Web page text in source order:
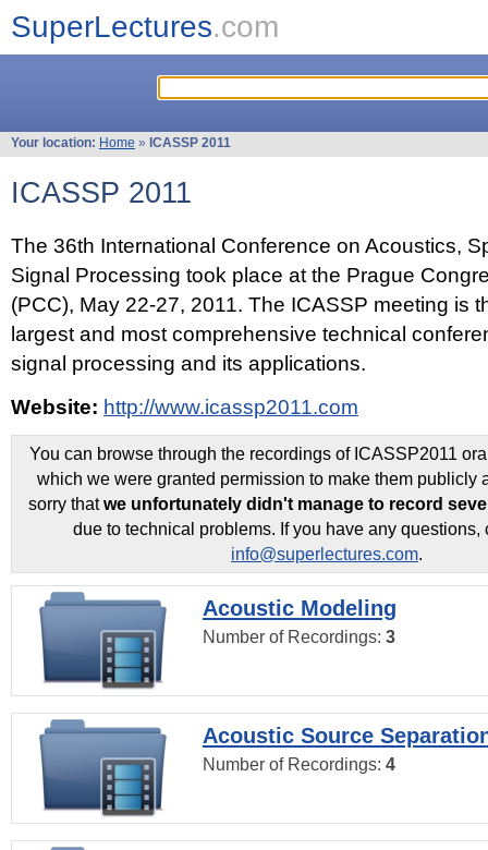
SuperLectures.com
Your location: Home » ICASSP 2011
ICASSP 2011
The 36th International Conference on Acoustics,
Signal Processing took place at the Prague
(PCC), May 22-27, 2011. The ICASSP meeting is
largest and most comprehensive technical
signal processing and its applications.
Website: http://www.icassp2011.com
You can browse through the recordings of ICASSP2011
which we were granted permission to make them publicly
sorry thatwe unfortunately didn't manage to record
due to technical problems. If you have any questions,
info@superlectures.com.
Acoustic Modeling
Number of Recordings: 3
Acoustic Source
Number of Recordings: 4